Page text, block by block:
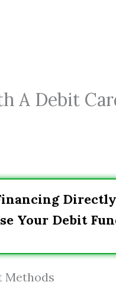
A Debit
Your Debit
Methods